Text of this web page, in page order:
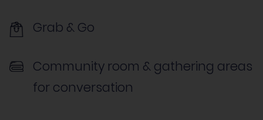
Grab & Go
Community room & gathering areas
for conversation